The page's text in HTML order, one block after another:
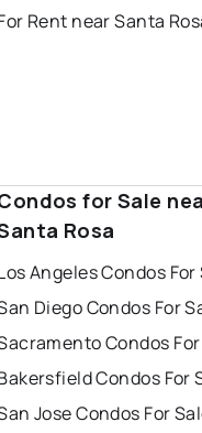
Rent near Santa
for Sale
Rosa
Angeles Condos For
Diego Condos For
Condos
Condos For
Jose Condos For